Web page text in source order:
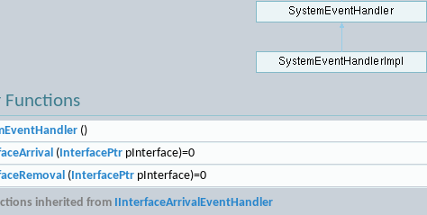
Functions
()
(InterfacePtr pInterface)=0
(InterfacePtr pInterface)=0
inherited from IInterfaceArrivalEventHandler